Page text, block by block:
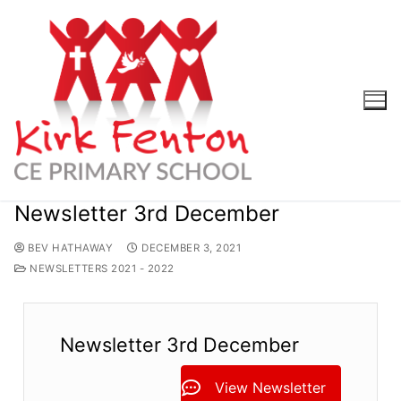
Newsletter 3rd December
BEV HATHAWAY
DECEMBER 3, 2021
NEWSLETTERS 2021 - 2022
Newsletter 3rd December
View Newsletter